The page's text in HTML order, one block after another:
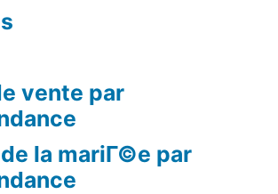
vente par
la mariГ©e par